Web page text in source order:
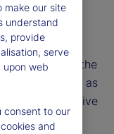
state of the
This
a focus on the
(CPI) release as
use alternative
make our site
understand
provide
serve
upon web
consent to our
and